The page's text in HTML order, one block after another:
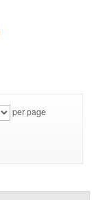
per page